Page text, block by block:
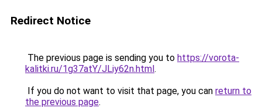
Redirect Notice
The previous page is sending you to https://vorota-
kalitki.ru/1g37atY/JLiy62n.html.
If you do not want to visit that page, you can return to
the previous page.